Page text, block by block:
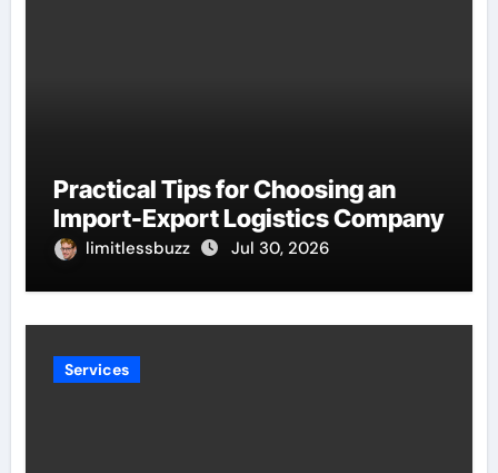
Practical Tips for Choosing an
Import-Export Logistics Company
limitlessbuzz Jul 30, 2026
Services